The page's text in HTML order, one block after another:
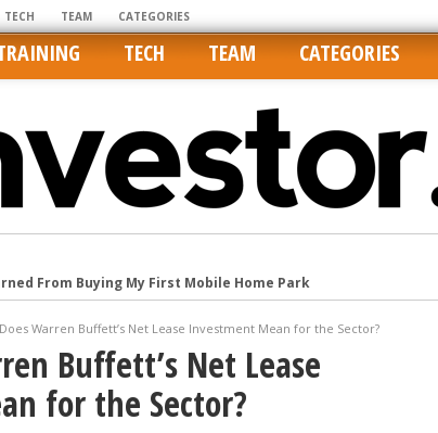
TECH TEAM CATEGORIES
TECH TEAM CATEGORIES
From Buying My First Mobile Home Park
on the international market
Photos On MLSs and Syndicated Sites
have the upper hand
Warren Buffett’s Net Lease Investment Mean for the Sector?
Buffett’s Net Lease
for the Sector?